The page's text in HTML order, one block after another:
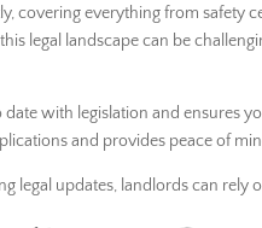
covering everything from safety
legal landscape can be
with legislation and ensures
and provides peace of
legal updates, landlords can rely